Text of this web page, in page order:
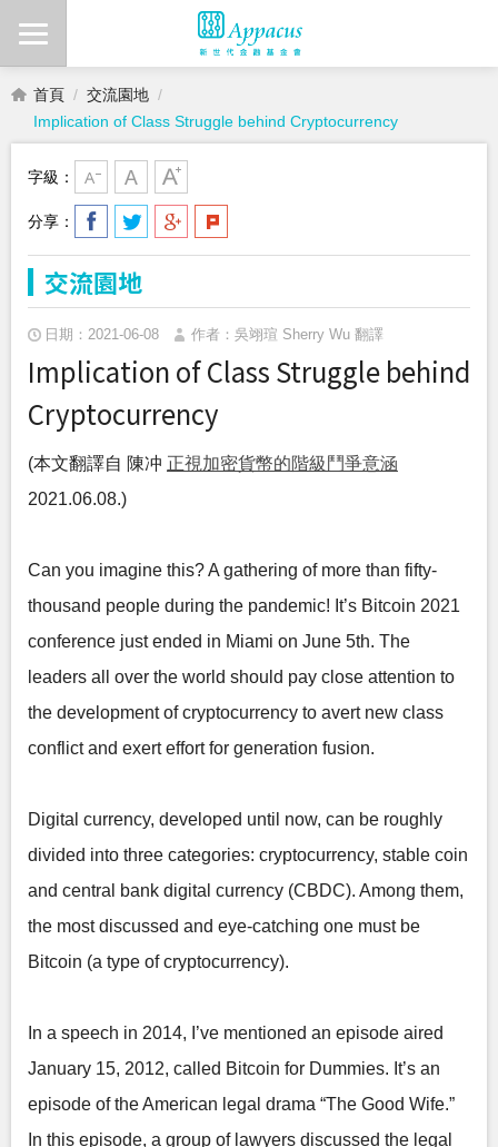
首頁
交流園地
Implication of Class Struggle behind Cryptocurrency
字級：
分享：
交流園地
日期：2021-06-08 作者：吳翊瑄 Sherry Wu 翻譯
Implication of Class Struggle behind
Cryptocurrency
(本文翻譯自 陳冲 正視加密貨幣的階級鬥爭意涵
2021.06.08.)
Can you imagine this? A gathering of more than fifty-
thousand people during the pandemic! It’s Bitcoin 2021
conference just ended in Miami on June 5th. The
leaders all over the world should pay close attention to
the development of cryptocurrency to avert new class
conflict and exert effort for generation fusion.
Digital currency, developed until now, can be roughly
divided into three categories: cryptocurrency, stable coin
and central bank digital currency (CBDC). Among them,
the most discussed and eye-catching one must be
Bitcoin (a type of cryptocurrency).
In a speech in 2014, I’ve mentioned an episode aired
January 15, 2012, called Bitcoin for Dummies. It’s an
episode of the American legal drama “The Good Wife.”
In this episode, a group of lawyers discussed the legal